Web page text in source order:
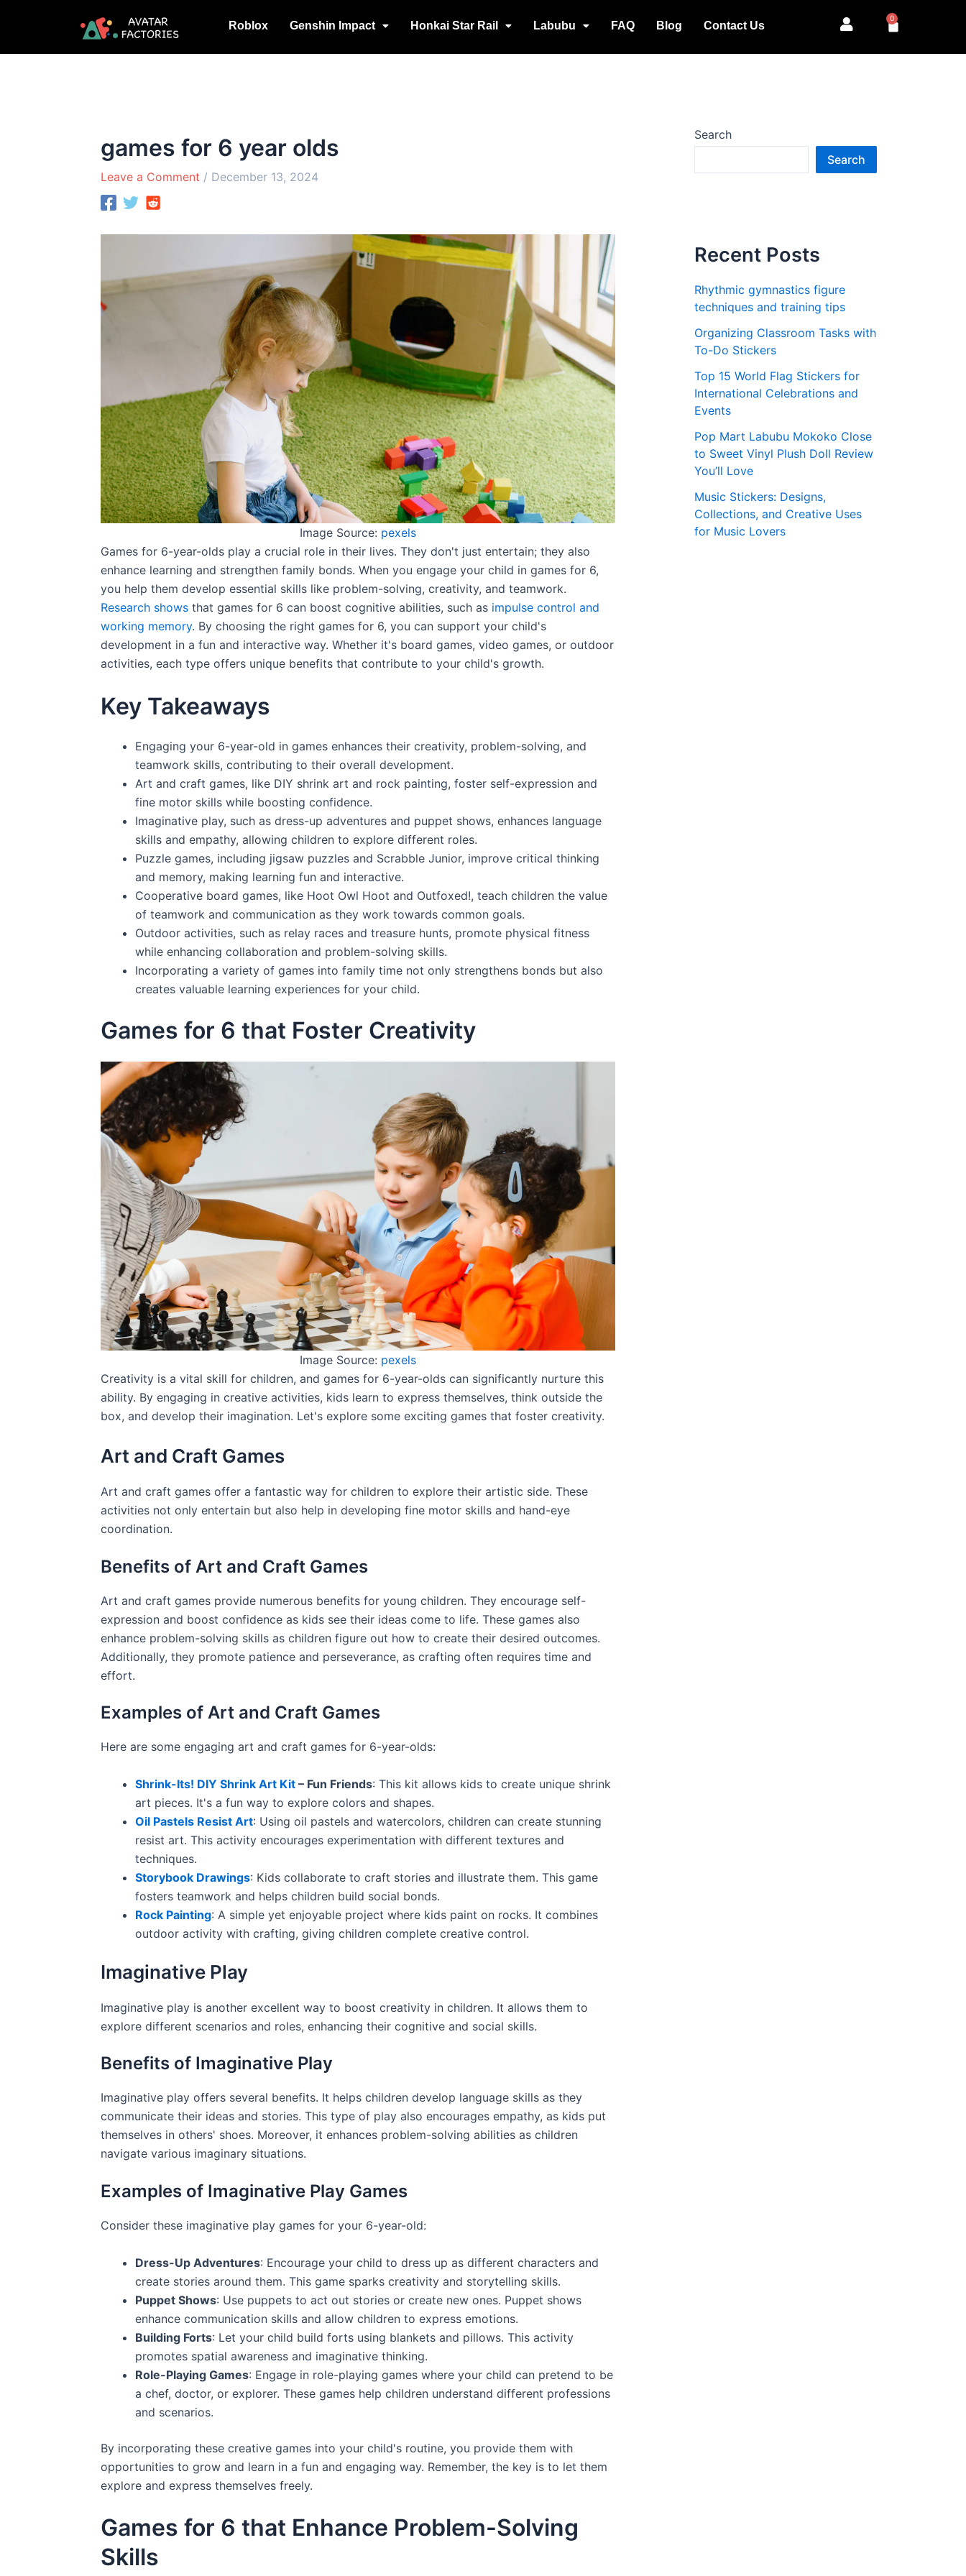
Roblox Genshin Impact Honkai Star Rail Labubu FAQ Blog Contact Us
0
Cart
games for 6 year olds
Leave a Comment / December 13, 2024
Image Source: pexels
Games for 6-year-olds play a crucial role in their lives. They don't just entertain; they also
enhance learning and strengthen family bonds. When you engage your child in games for 6,
you help them develop essential skills like problem-solving, creativity, and teamwork.
Research shows that games for 6 can boost cognitive abilities, such as impulse control and
working memory. By choosing the right games for 6, you can support your child's
development in a fun and interactive way. Whether it's board games, video games, or outdoor
activities, each type offers unique benefits that contribute to your child's growth.
Key Takeaways
Engaging your 6-year-old in games enhances their creativity, problem-solving, and
teamwork skills, contributing to their overall development.
Art and craft games, like DIY shrink art and rock painting, foster self-expression and
fine motor skills while boosting confidence.
Imaginative play, such as dress-up adventures and puppet shows, enhances language
skills and empathy, allowing children to explore different roles.
Puzzle games, including jigsaw puzzles and Scrabble Junior, improve critical thinking
and memory, making learning fun and interactive.
Cooperative board games, like Hoot Owl Hoot and Outfoxed!, teach children the value
of teamwork and communication as they work towards common goals.
Outdoor activities, such as relay races and treasure hunts, promote physical fitness
while enhancing collaboration and problem-solving skills.
Incorporating a variety of games into family time not only strengthens bonds but also
creates valuable learning experiences for your child.
Games for 6 that Foster Creativity
Image Source: pexels
Creativity is a vital skill for children, and games for 6-year-olds can significantly nurture this
ability. By engaging in creative activities, kids learn to express themselves, think outside the
box, and develop their imagination. Let's explore some exciting games that foster creativity.
Art and Craft Games
Art and craft games offer a fantastic way for children to explore their artistic side. These
activities not only entertain but also help in developing fine motor skills and hand-eye
coordination.
Benefits of Art and Craft Games
Art and craft games provide numerous benefits for young children. They encourage self-
expression and boost confidence as kids see their ideas come to life. These games also
enhance problem-solving skills as children figure out how to create their desired outcomes.
Additionally, they promote patience and perseverance, as crafting often requires time and
effort.
Examples of Art and Craft Games
Here are some engaging art and craft games for 6-year-olds:
Shrink-Its! DIY Shrink Art Kit – Fun Friends: This kit allows kids to create unique shrink
art pieces. It's a fun way to explore colors and shapes.
Oil Pastels Resist Art: Using oil pastels and watercolors, children can create stunning
resist art. This activity encourages experimentation with different textures and
techniques.
Storybook Drawings: Kids collaborate to craft stories and illustrate them. This game
fosters teamwork and helps children build social bonds.
Rock Painting: A simple yet enjoyable project where kids paint on rocks. It combines
outdoor activity with crafting, giving children complete creative control.
Imaginative Play
Imaginative play is another excellent way to boost creativity in children. It allows them to
explore different scenarios and roles, enhancing their cognitive and social skills.
Benefits of Imaginative Play
Imaginative play offers several benefits. It helps children develop language skills as they
communicate their ideas and stories. This type of play also encourages empathy, as kids put
themselves in others' shoes. Moreover, it enhances problem-solving abilities as children
navigate various imaginary situations.
Examples of Imaginative Play Games
Consider these imaginative play games for your 6-year-old:
Dress-Up Adventures: Encourage your child to dress up as different characters and
create stories around them. This game sparks creativity and storytelling skills.
Puppet Shows: Use puppets to act out stories or create new ones. Puppet shows
enhance communication skills and allow children to express emotions.
Building Forts: Let your child build forts using blankets and pillows. This activity
promotes spatial awareness and imaginative thinking.
Role-Playing Games: Engage in role-playing games where your child can pretend to be
a chef, doctor, or explorer. These games help children understand different professions
and scenarios.
By incorporating these creative games into your child's routine, you provide them with
opportunities to grow and learn in a fun and engaging way. Remember, the key is to let them
explore and express themselves freely.
Games for 6 that Enhance Problem-Solving
Skills
Search
Search
Recent Posts
Rhythmic gymnastics figure
techniques and training tips
Organizing Classroom Tasks with
To-Do Stickers
Top 15 World Flag Stickers for
International Celebrations and
Events
Pop Mart Labubu Mokoko Close
to Sweet Vinyl Plush Doll Review
You’ll Love
Music Stickers: Designs,
Collections, and Creative Uses
for Music Lovers